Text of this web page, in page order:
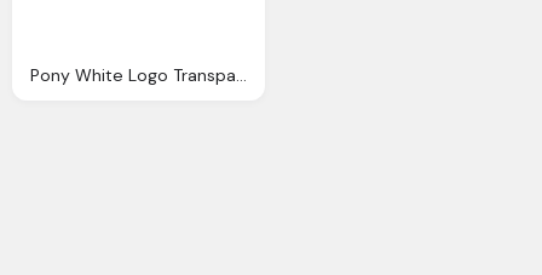
Pony White Logo Transparent Image